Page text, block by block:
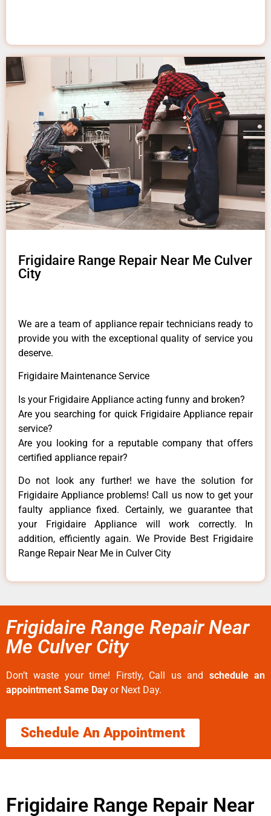
Frigidaire Range Repair Near Me Culver
City
We are a team of appliance repair technicians ready to
provide you with the exceptional quality of service you
deserve.
Frigidaire Maintenance Service
Is your Frigidaire Appliance acting funny and broken?
Are you searching for quick Frigidaire Appliance repair
service?
Are you looking for a reputable company that offers
certified appliance repair?
Do not look any further! we have the solution for
Frigidaire Appliance problems! Call us now to get your
faulty appliance fixed. Certainly, we guarantee that
your Frigidaire Appliance will work correctly. In
addition, efficiently again. We Provide Best Frigidaire
Range Repair Near Me in Culver City
Frigidaire Range Repair Near
Me Culver City
Don’t waste your time! Firstly, Call us and schedule an
appointment Same Day or Next Day.
Schedule An Appointment
Frigidaire Range Repair Near